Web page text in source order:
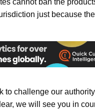
just because
to challenge our
we will see you in